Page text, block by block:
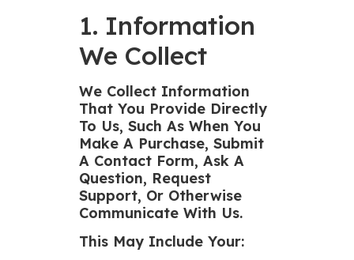
1. Information
We Collect
We Collect Information
That You Provide Directly
To Us, Such As When You
Make A Purchase, Submit
A Contact Form, Ask A
Question, Request
Support, Or Otherwise
Communicate With Us.
This May Include Your: